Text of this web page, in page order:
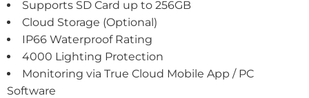
Supports SD Card up to 256GB
Cloud Storage (Optional)
IP66 Waterproof Rating
4000 Lighting Protection
Monitoring via True Cloud Mobile App / PC
Software